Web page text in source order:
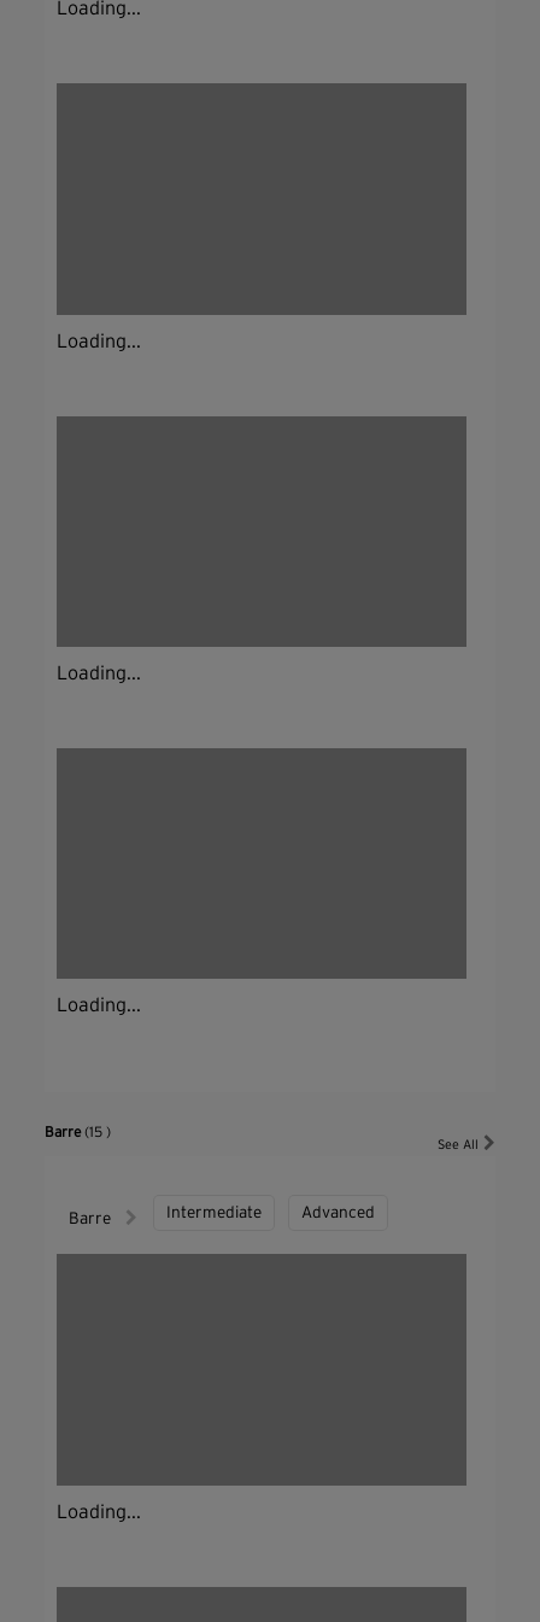
Loading...
Loading...
Loading...
Loading...
Barre(15 )
See All
Barre Intermediate Advanced
Loading...